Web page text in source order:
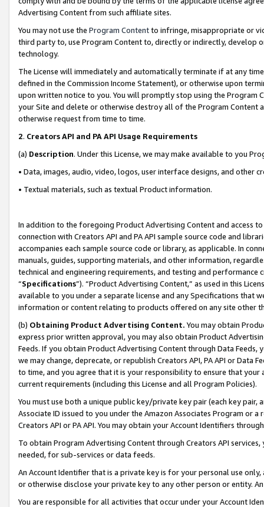
Advertising Content from such affiliate sites.
You may not use the Program Contentto infringe, misappropriate or
third party to, use Program Content to, directly or indirectly, develop
technology.
The License will immediately and automatically terminate if at any
defined in the Commission Income Statement), or otherwise upon
upon written notice to you. You will promptly stop using the Program
your Site and delete or otherwise destroy all of the Program Content
otherwise request from time to time.
2. Creators API and PA API Usage Requirements
(a) Description. Under this License, we may make available to you
• Data, images, audio, video, logos, user interface designs, and other
• Textual materials, such as textual Product information.
In addition to the foregoing Product Advertising Content and access
connection with Creators API and PA API sample source code and
accompanies each sample source code or library, as applicable. In
manuals, guides, supporting materials, and other information,
technical and engineering requirements, and testing and
“Specifications”). “Product Advertising Content,” as used in this
available to you under a separate license and any Specifications that
information or content relating to products offered on any site other
(b) Obtaining Product Advertising Content. You may obtain
express prior written approval, you may also obtain Product
Feeds. If you obtain Product Advertising Content through Data Feeds,
we may change, deprecate, or republish Creators API, PA API or Data
to time, and you agree that it is your responsibility to ensure that your
current requirements (including this License and all Program Policies).
You must use both a unique public key/private key pair (each key pair,
Associate ID issued to you under the Amazon Associates Program or
Creators API or PA API. You may obtain your Account Identifiers
To obtain Program Advertising Content through Creators API
needed, for sub-services or data feeds.
An Account Identifier that is a private key is for your personal use
or otherwise disclose your private key to any other person or entity.
You are responsible for all activities that occur under your Account